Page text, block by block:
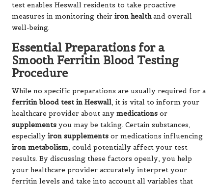
test enables Heswall residents to take proactive
measures in monitoring their iron healthand overall
well-being.
Essential Preparations for a
Smooth Ferritin Blood Testing
Procedure
While no specific preparations are usually required for a
ferritin blood test in Heswall, it is vital to inform your
healthcare provider about any medications or
supplements you may be taking. Certain substances,
especially iron supplements or medications influencing
iron metabolism, could potentially affect your test
results. By discussing these factors openly, you help
your healthcare provider accurately interpret your
ferritin levels and take into account all variables that